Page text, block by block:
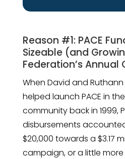
Reason #1: PACE
Sizeable (and
Federation’s Annual
When David and
helped launch PACE in
community back in 1999,
disbursements
$20,000 towards a $3.17
campaign, or a little more